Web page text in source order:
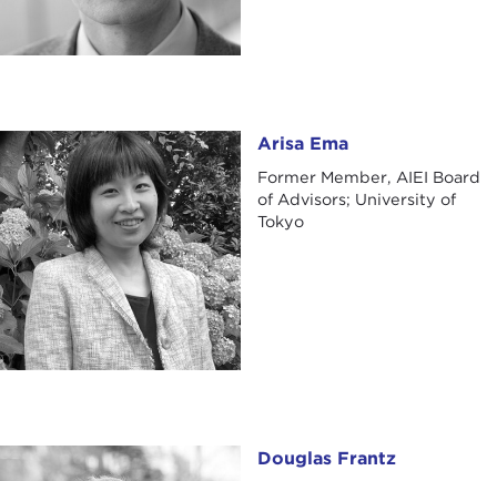
Arisa Ema Arisa Ema
Former Member, AIEI Board
of Advisors; University of
Tokyo
Douglas Frantz Douglas Frantz